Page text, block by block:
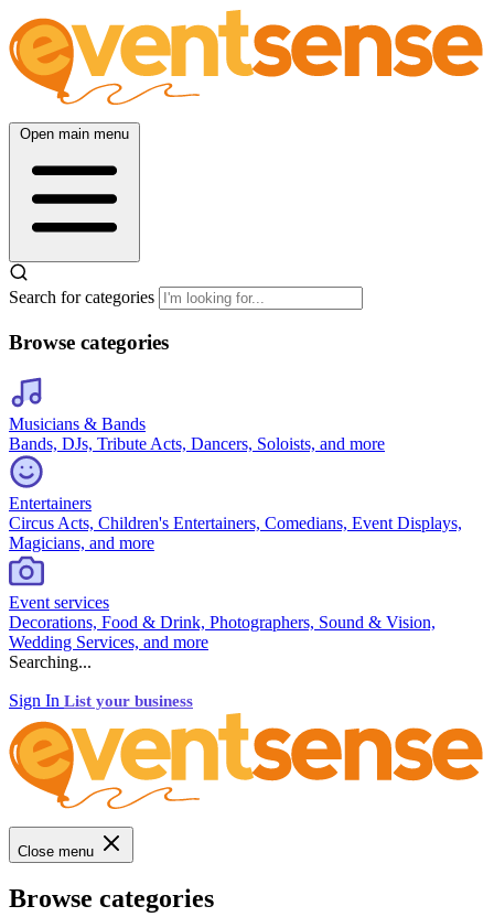
Open main menu
Search for categories
Browse categories
Musicians & Bands
Bands, DJs, Tribute Acts, Dancers, Soloists, and more
Entertainers
Circus Acts, Children's Entertainers, Comedians, Event Displays,
Magicians, and more
Event services
Decorations, Food & Drink, Photographers, Sound & Vision,
Wedding Services, and more
Searching...
Sign In List your business
Close menu
Browse categories